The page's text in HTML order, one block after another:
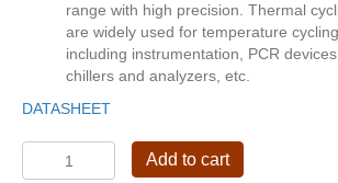
range with high precision. Thermal
are widely used for temperature
including instrumentation, PCR
chillers and analyzers, etc.
DATASHEET
TC-
Add to cart